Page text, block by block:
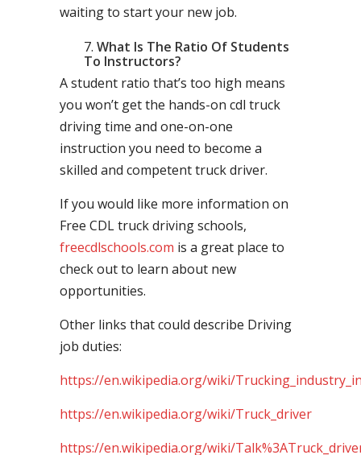
waiting to start your new job.
What Is The Ratio Of Students
To Instructors?
A student ratio that’s too high means
you won’t get the hands-on cdl truck
driving time and one-on-one
instruction you need to become a
skilled and competent truck driver.
If you would like more information on
Free CDL truck driving schools,
freecdlschools.com is a great place to
check out to learn about new
opportunities.
Other links that could describe Driving
job duties:
https://en.wikipedia.org/wiki/
https://en.wikipedia.org/wiki/Truck_driver
https://en.wikipedia.org/wiki/